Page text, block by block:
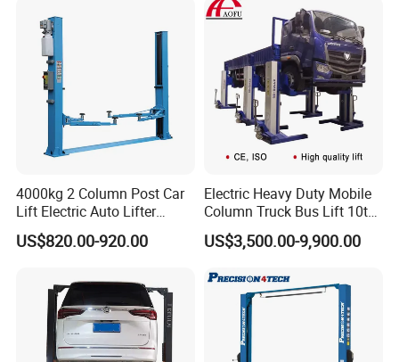
4000kg 2 Column Post Car
Lift Electric Auto Lifter
Elevadores with CE
US$820.00-920.00
Electric Heavy Duty Mobile
Column Truck Bus Lift 10t
20t 30tons
US$3,500.00-9,900.00